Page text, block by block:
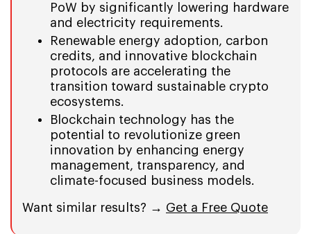
PoW by significantly lowering hardware
and electricity requirements.
Renewable energy adoption, carbon
credits, and innovative blockchain
protocols are accelerating the
transition toward sustainable crypto
ecosystems.
Blockchain technology has the
potential to revolutionize green
innovation by enhancing energy
management, transparency, and
climate-focused business models.
Want similar results? → Get a Free Quote